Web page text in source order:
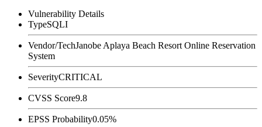
Vulnerability Details
TypeSQLI
Vendor/TechJanobe Aplaya Beach Resort Online Reservation
System
SeverityCRITICAL
CVSS Score9.8
EPSS Probability0.05%